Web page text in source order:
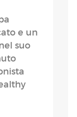
e un
suo